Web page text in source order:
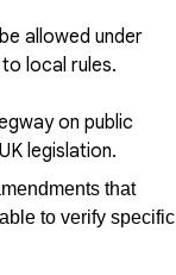
allowed under
local rules.
on public
legislation.
that
to verify specific